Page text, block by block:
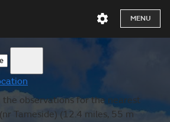
MENU
the observations for the nearest
Tameside) (12.4 miles, 55 m